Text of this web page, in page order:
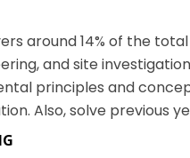
around 14% of the
and site
principles and
Also, solve previous